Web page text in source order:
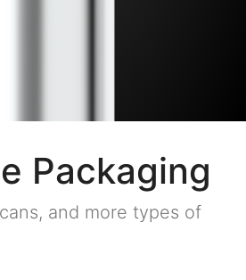
Packaging
and more types of